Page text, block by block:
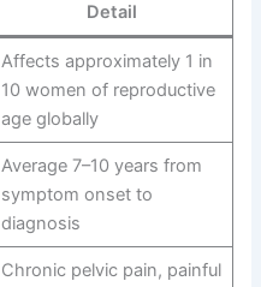
Detail
Affects approximately 1 in
10 women of reproductive
age globally
Average 7–10 years from
symptom onset to
diagnosis
Chronic pelvic pain, painful